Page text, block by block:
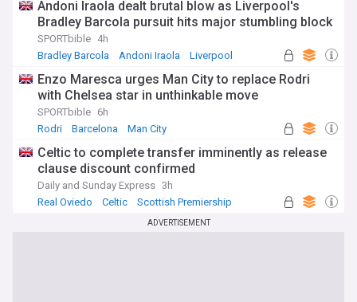
Andoni Iraola dealt brutal blow as Liverpool's
Bradley Barcola pursuit hits major stumbling block
SPORTbible 4h
Bradley Barcola
Andoni Iraola Liverpool
Enzo Maresca urges Man City to replace Rodri
with Chelsea star in unthinkable move
SPORTbible 6h
Rodri
Barcelona Man City
Celtic to complete transfer imminently as release
clause discount confirmed
Daily and Sunday Express 3h
Real Oviedo
Celtic Scottish Premiership
ADVERTISEMENT